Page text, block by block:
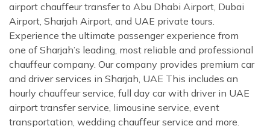
airport chauffeur transfer to Abu Dhabi Airport, Dubai
Airport, Sharjah Airport, and UAE private tours.
Experience the ultimate passenger experience from
one of Sharjah’s leading, most reliable and professional
chauffeur company. Our company provides premium car
and driver services in Sharjah, UAE This includes an
hourly chauffeur service, full day car with driver in UAE
airport transfer service, limousine service, event
transportation, wedding chauffeur service and more.